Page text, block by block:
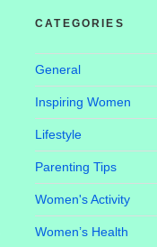
CATEGORIES
General
Inspiring Women
Lifestyle
Parenting Tips
Women's Activity
Women’s Health